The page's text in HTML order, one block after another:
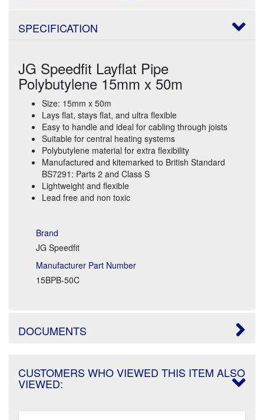
SPECIFICATION
JG Speedfit Layflat Pipe
Polybutylene 15mm x 50m
Size: 15mm x 50m
Lays flat, stays flat, and ultra flexible
Easy to handle and ideal for cabling through joists
Suitable for central heating systems
Polybutylene material for extra flexibility
Manufactured and kitemarked to British Standard
BS7291: Parts 2 and Class S
Lightweight and flexible
Lead free and non toxic
Brand
JG Speedfit
Manufacturer Part Number
15BPB-50C
DOCUMENTS
CUSTOMERS WHO VIEWED THIS ITEM ALSO
VIEWED: